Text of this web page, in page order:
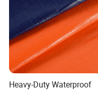
Heavy-Duty Waterproof